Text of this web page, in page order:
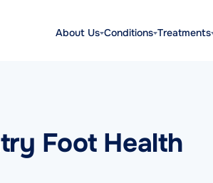
About Us Conditions Treatments
Foot Health